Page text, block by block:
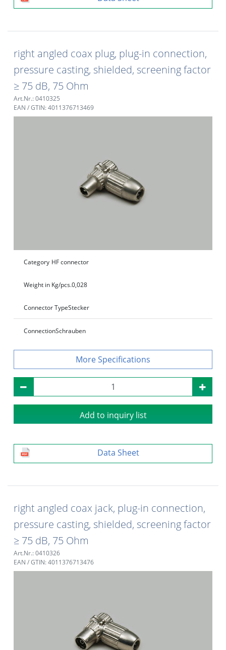
right angled coax plug, plug-in connection,
pressure casting, shielded, screening factor
≥ 75 dB, 75 Ohm
Art.Nr.: 0410325
EAN / GTIN: 4011376713469
Category HF connector
Weight in Kg/pcs.0,028
Connector TypeStecker
ConnectionSchrauben
Specifications
Add to inquiry list
Data Sheet
right angled coax jack, plug-in connection,
pressure casting, shielded, screening factor
≥ 75 dB, 75 Ohm
Art.Nr.: 0410326
EAN / GTIN: 4011376713476